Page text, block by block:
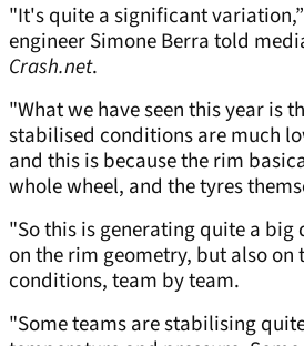
"It's quite a significant
engineer Simone Berra told
Crash.net.
"What we have seen this year is
stabilised conditions are much
and this is because the rim
whole wheel, and the tyres
"So this is generating quite a big
on the rim geometry, but also on
conditions, team by team.
"Some teams are stabilising